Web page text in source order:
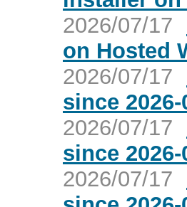
2026/07/17
on Hosted
2026/07/17
since 2026-
2026/07/17
since 2026-
2026/07/17